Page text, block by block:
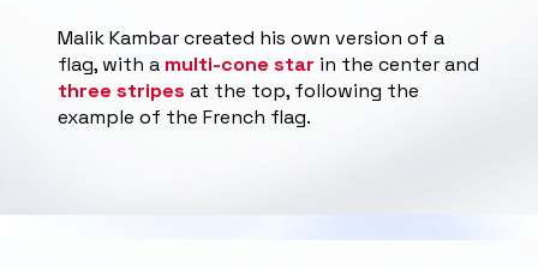
Malik Kambar created his own version of a
flag, with a multi-cone star in the center and
three stripes at the top, following the
example of the French flag.